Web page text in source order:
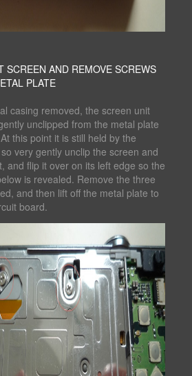
SCREEN AND REMOVE SCREWS
PLATE
casing removed, the screen unit
unclipped from the metal plate
this point it is still held by the
very gently unclip the screen and
and flip it over on its left edge so the
is revealed. Remove the three
and then lift off the metal plate to
board.